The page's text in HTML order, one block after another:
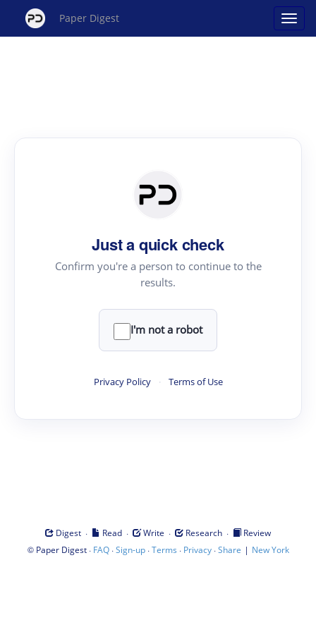
Paper Digest
Just a quick check
Confirm you're a person to continue to the
results.
I'm not a robot
Privacy Policy · Terms of Use
Digest · Read · Write · Research ·
Review
© Paper Digest· FAQ·Sign-up·Terms · Privacy·Share | New York